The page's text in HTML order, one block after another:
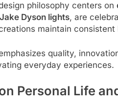
philosophy centers on
Jake Dyson lights, are
maintain
quality,
everyday experiences.
Personal Life